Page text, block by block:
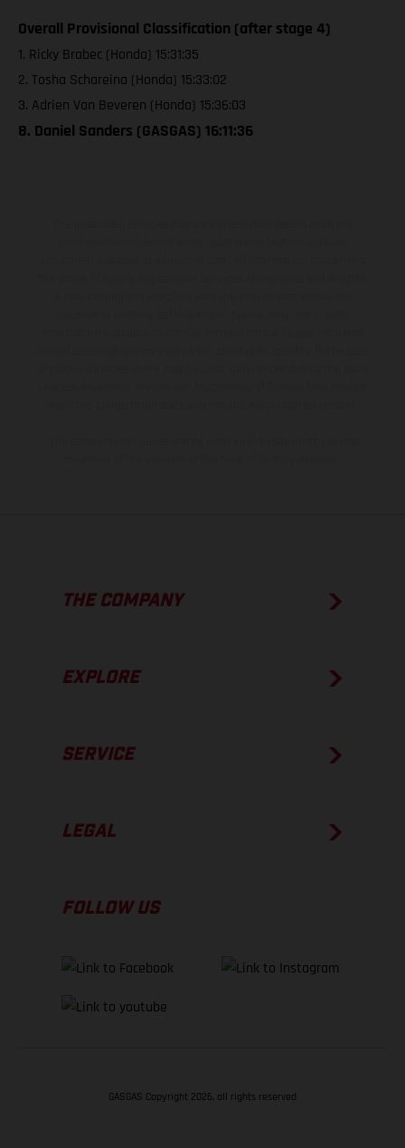
Overall Provisional Classification (after stage 4)
1. Ricky Brabec (Honda) 15:31:35
2. Tosha Schareina (Honda) 15:33:02
3. Adrien Van Beveren (Honda) 15:36:03
8. Daniel Sanders (GASGAS) 16:11:36
THE COMPANY
EXPLORE
SERVICE
LEGAL
FOLLOW US
GASGAS Copyright 2026, all rights reserved